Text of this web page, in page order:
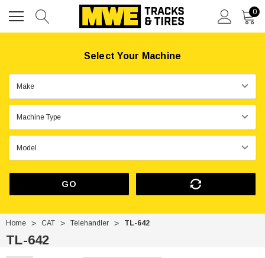
0
Select Your Machine
GO
Home CAT Telehandler TL-642
TL-642